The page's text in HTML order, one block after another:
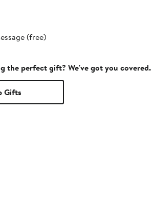
(free)
the perfect gift? We've got you covered.
Gifts